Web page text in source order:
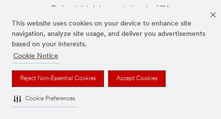
This website uses cookies on your device to enhance site
navigation, analyze site usage, and deliver you advertisements
based on your interests.
Cookie Notice
Reject Non-Essential Cookies Accept Cookies
Cookie Preferences
The brands listed above are trademarks of 3M.